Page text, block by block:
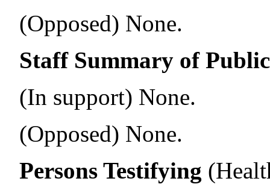
(Opposed) None.
Staff Summary of
(In support) None.
(Opposed) None.
Persons Testifying